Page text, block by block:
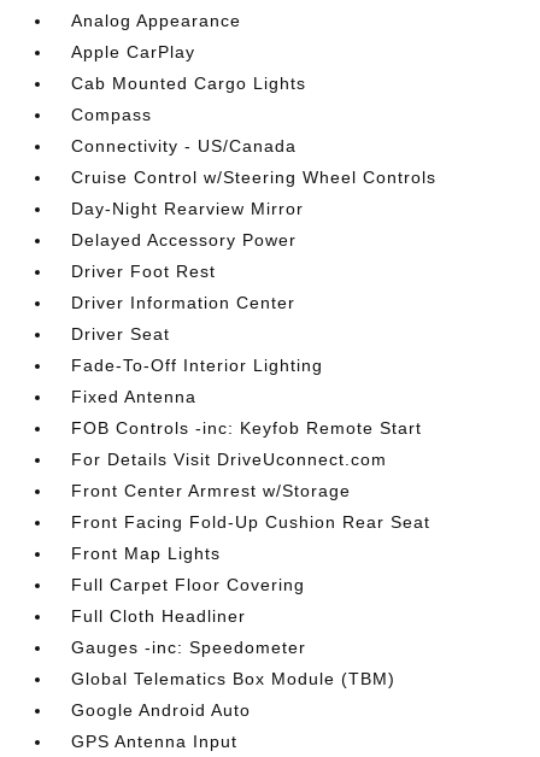
Analog Appearance
Apple CarPlay
Cab Mounted Cargo Lights
Compass
Connectivity - US/Canada
Cruise Control w/Steering Wheel Controls
Day-Night Rearview Mirror
Delayed Accessory Power
Driver Foot Rest
Driver Information Center
Driver Seat
Fade-To-Off Interior Lighting
Fixed Antenna
FOB Controls -inc: Keyfob Remote Start
For Details Visit DriveUconnect.com
Front Center Armrest w/Storage
Front Facing Fold-Up Cushion Rear Seat
Front Map Lights
Full Carpet Floor Covering
Full Cloth Headliner
Gauges -inc: Speedometer
Global Telematics Box Module (TBM)
Google Android Auto
GPS Antenna Input